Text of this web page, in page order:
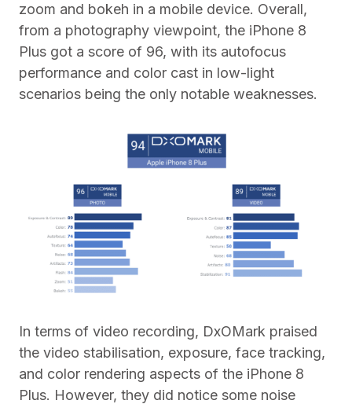
zoom and bokeh in a mobile device. Overall,
from a photography viewpoint, the iPhone 8
Plus got a score of 96, with its autofocus
performance and color cast in low-light
scenarios being the only notable weaknesses.
In terms of video recording, DxOMark praised
the video stabilisation, exposure, face tracking,
and color rendering aspects of the iPhone 8
Plus. However, they did notice some noise